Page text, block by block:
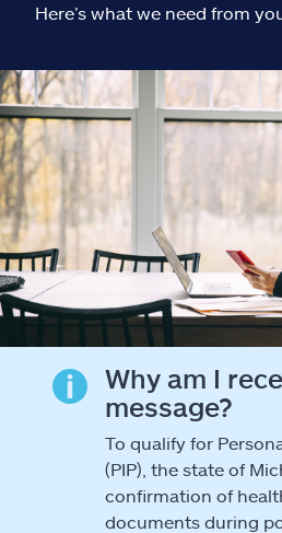
Here’s what we need from
Why am I
message?
To qualify for
(PIP), the state of
confirmation of
documents during